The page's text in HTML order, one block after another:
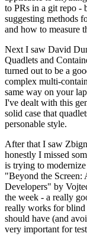
to PRs in a git repo -
suggesting methods
and how to measure
Next I saw David
Quadlets and
turned out to be a
complex multi-
same way on your
I've dealt with this
solid case that
personable style.
After that I saw
honestly I missed
is trying to
"Beyond the
Developers" by
the week - a really
really works for blind
should have (and
very important for